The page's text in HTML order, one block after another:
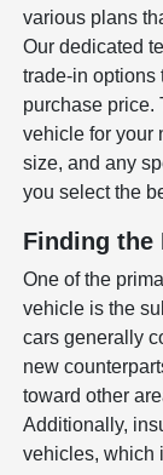
various plans
Our dedicated
trade-in options
purchase price.
vehicle for your
size, and any
you select the
Finding the
One of the
vehicle is the
cars generally
new
toward other
Additionally,
vehicles, which